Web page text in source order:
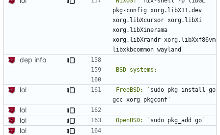
pkg-config xorg.libX11.dev
xorg.libXcursor xorg.libXi
xorg.libXinerama
xorg.libXrandr xorg.libXxf86vm
libxkbcommon wayland
dep info
lol FreeBSD: ` sudo pkg install go
gcc xorg pkgconf
lol
lol
OpenBSD: ` sudo pkg_add go
lol